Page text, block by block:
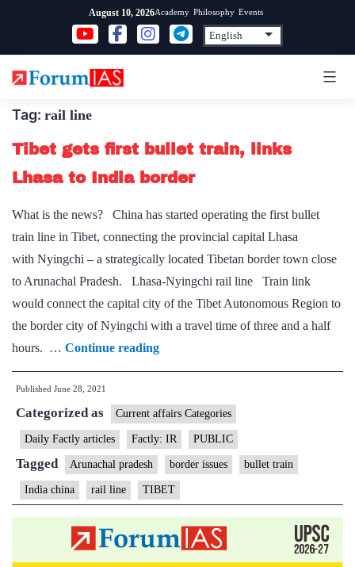
content
August 10, 2026Academy Philosophy Events
Tag: rail line
Tibet gets first bullet train, links
Lhasa to India border
What is the news? China has started operating the first bullet
train line in Tibet, connecting the provincial capital Lhasa
with Nyingchi – a strategically located Tibetan border town close
to Arunachal Pradesh. Lhasa-Nyingchi rail line Train link
would connect the capital city of the Tibet Autonomous Region to
the border city of Nyingchi with a travel time of three and a half
hours. … Continue readingTibet
gets
bullet
train,
links
Lhasa
to
India
border
Published June 28, 2021
Categorized as Current affairs Categories
Daily Factly articles Factly: IR PUBLIC
Tagged Arunachal pradesh border issues bullet train
India china rail line TIBET